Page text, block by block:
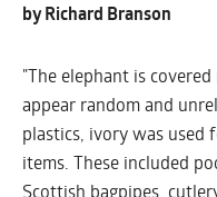
by Richard Branson
"The elephant is
appear random and
plastics, ivory was used
items. These included
Scottish bagpipes,